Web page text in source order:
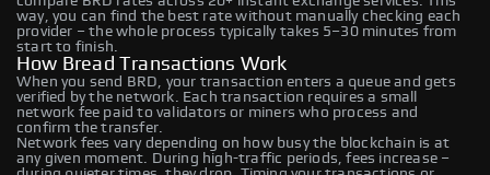
way, you can find the best rate without manually checking each
provider – the whole process typically takes 5–30 minutes from
start to finish.
How Bread Transactions Work
When you send BRD, your transaction enters a queue and gets
verified by the network. Each transaction requires a small
network fee paid to validators or miners who process and
confirm the transfer.
Network fees vary depending on how busy the blockchain is at
any given moment. During high-traffic periods, fees increase –